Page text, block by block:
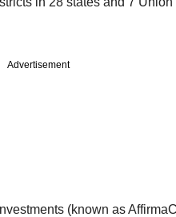
Advertisement
(known as